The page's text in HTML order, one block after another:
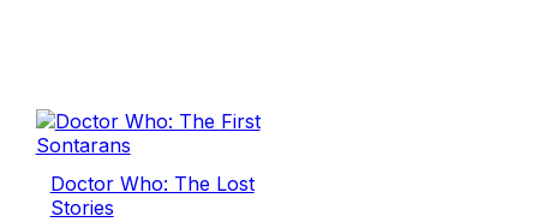
Doctor Who: The Lost
Stories